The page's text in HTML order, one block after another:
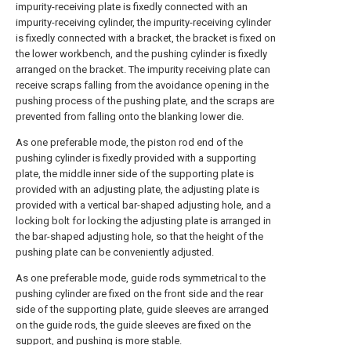
impurity-receiving plate is fixedly connected with an
impurity-receiving cylinder, the impurity-receiving cylinder
is fixedly connected with a bracket, the bracket is fixed on
the lower workbench, and the pushing cylinder is fixedly
arranged on the bracket. The impurity receiving plate can
receive scraps falling from the avoidance opening in the
pushing process of the pushing plate, and the scraps are
prevented from falling onto the blanking lower die.
As one preferable mode, the piston rod end of the
pushing cylinder is fixedly provided with a supporting
plate, the middle inner side of the supporting plate is
provided with an adjusting plate, the adjusting plate is
provided with a vertical bar-shaped adjusting hole, and a
locking bolt for locking the adjusting plate is arranged in
the bar-shaped adjusting hole, so that the height of the
pushing plate can be conveniently adjusted.
As one preferable mode, guide rods symmetrical to the
pushing cylinder are fixed on the front side and the rear
side of the supporting plate, guide sleeves are arranged
on the guide rods, the guide sleeves are fixed on the
support, and pushing is more stable.